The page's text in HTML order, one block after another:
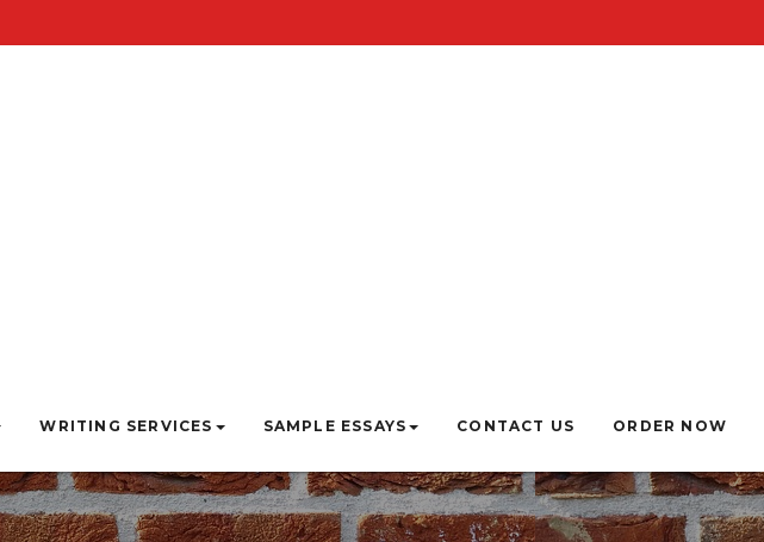
WRITING SERVICES SAMPLE ESSAYS CONTACT US ORDER NOW